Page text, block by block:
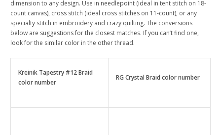
dimension to any design. Use in needlepoint (ideal in tent stitch on 18-
count canvas), cross stitch (ideal cross stitches on 11-count), or any
specialty stitch in embroidery and crazy quilting. The conversions
below are suggestions for the closest matches. If you can’t find one,
look for the similar color in the other thread.
Kreinik Tapestry #12 Braid
color number
RG Crystal Braid color number